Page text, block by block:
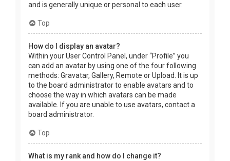
and is generally unique or personal to each user.
Top
How do I display an avatar?
Within your User Control Panel, under “Profile” you
can add an avatar by using one of the four following
methods: Gravatar, Gallery, Remote or Upload. It is up
to the board administrator to enable avatars and to
choose the way in which avatars can be made
available. If you are unable to use avatars, contact a
board administrator.
Top
What is my rank and how do I change it?